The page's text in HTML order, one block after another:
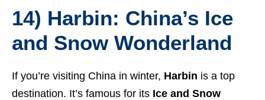
14) Harbin: China’s Ice
and Snow Wonderland
If you’re visiting China in winter, Harbin is a top
destination. It’s famous for its Ice and Snow